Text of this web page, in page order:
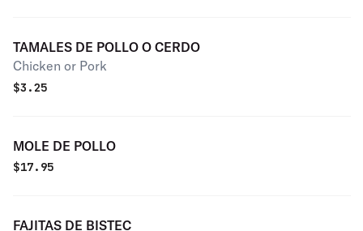
TAMALES DE POLLO O CERDO
Chicken or Pork
$3.25
MOLE DE POLLO
$17.95
FAJITAS DE BISTEC